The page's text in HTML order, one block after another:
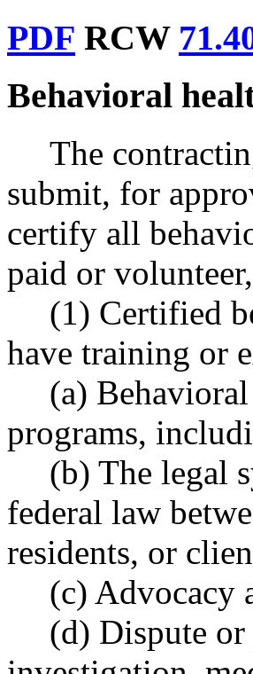
PDF RCW
Behavioral
The
submit, for
certify all
paid or
(1) Certified
have training or
(a)
programs,
(b) The legal
federal law
residents, or
(c) Advocacy
(d) Dispute